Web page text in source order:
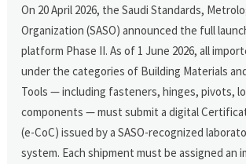
On 20 April 2026, the Saudi Standards,
Organization (SASO) announced the full
platform Phase II. As of 1 June 2026, all
under the categories of Building Materials
Tools — including fasteners, hinges, pivots,
components — must submit a digital
(e-CoC) issued by a SASO-recognized
system. Each shipment must be assigned an